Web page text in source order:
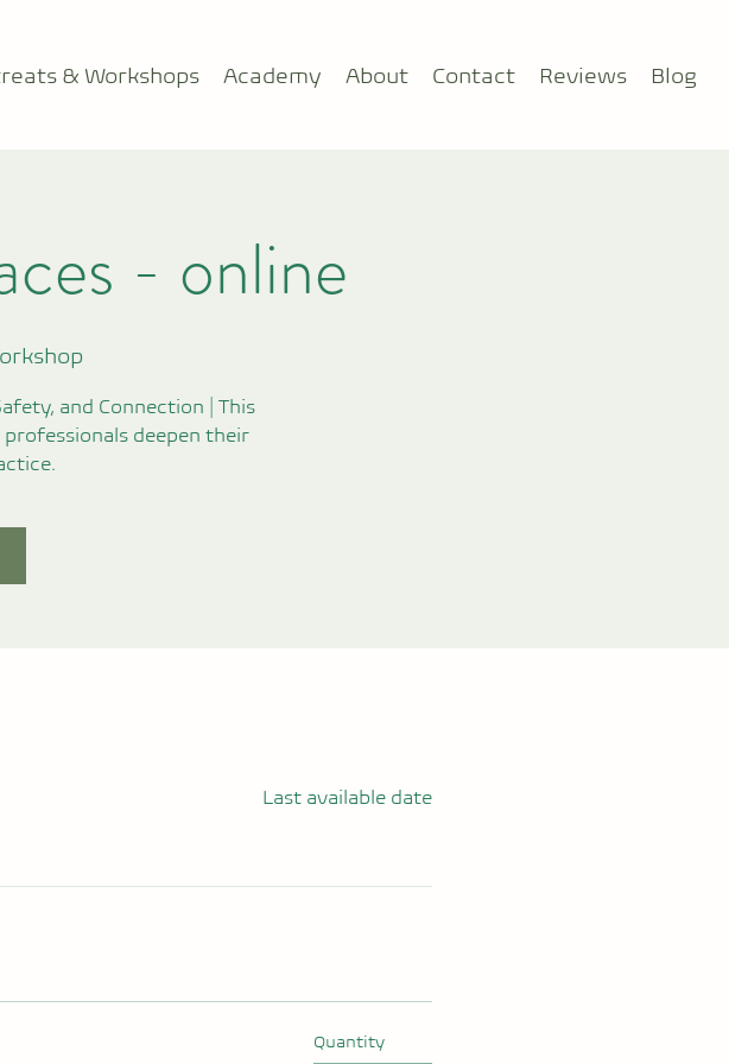
& Workshops Academy About Contact Reviews Blog
- online
and Connection | This
deepen their
Last available date
Quantity